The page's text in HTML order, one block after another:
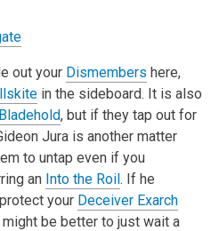
out your Dismembers here,
in the sideboard. It is also
, but if they tap out for
Jura is another matter
to untap even if you
an Into the Roil. If he
your Deceiver Exarch
be better to just wait a